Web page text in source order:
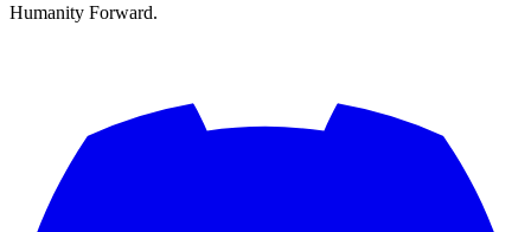
Humanity Forward.